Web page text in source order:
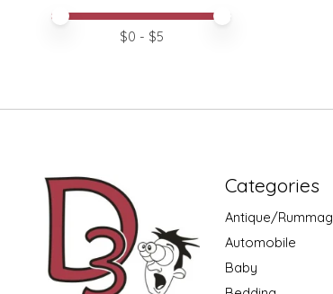
Price minimum value
Price maximum value
$0 - $5
Categories
Antique/
Automobile
Baby